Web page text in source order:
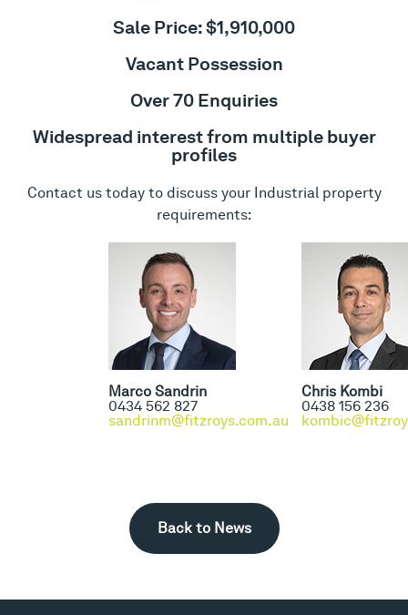
Sale Price: $1,910,000
Vacant Possession
Over 70 Enquiries
Widespread interest from multiple buyer
profiles
Contact us today to discuss your Industrial property
requirements:
Marco Sandrin
0434 562 827
sandrinm@fitzroys.com.au
Chris Kombi
0438 156 236
Back to News